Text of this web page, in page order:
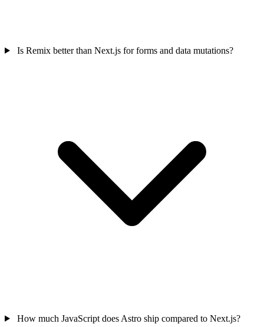
Is Remix better than Next.js for forms and data mutations?
How much JavaScript does Astro ship compared to Next.js?